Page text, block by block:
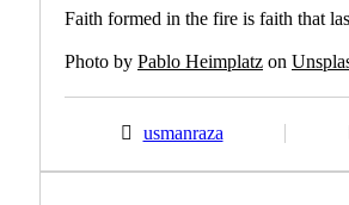
Faith formed in the fire is faith that
Photo by Pablo Heimplatz on
usmanraza